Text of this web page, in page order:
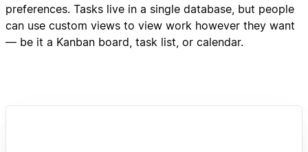
preferences. Tasks live in a single database, but people
can use custom views to view work however they want
— be it a Kanban board, task list, or calendar.